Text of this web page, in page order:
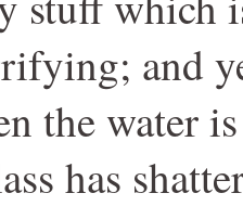
and
the water
has